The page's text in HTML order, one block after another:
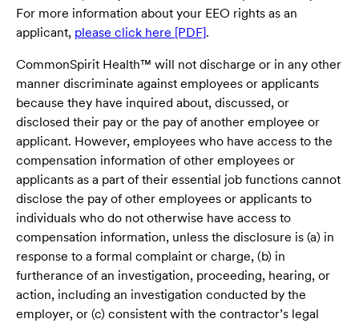
For more information about your EEO rights as an
applicant, please click here [PDF].
CommonSpirit Health™ will not discharge or in any other
manner discriminate against employees or applicants
because they have inquired about, discussed, or
disclosed their pay or the pay of another employee or
applicant. However, employees who have access to the
compensation information of other employees or
applicants as a part of their essential job functions cannot
disclose the pay of other employees or applicants to
individuals who do not otherwise have access to
compensation information, unless the disclosure is (a) in
response to a formal complaint or charge, (b) in
furtherance of an investigation, proceeding, hearing, or
action, including an investigation conducted by the
employer, or (c) consistent with the contractor’s legal